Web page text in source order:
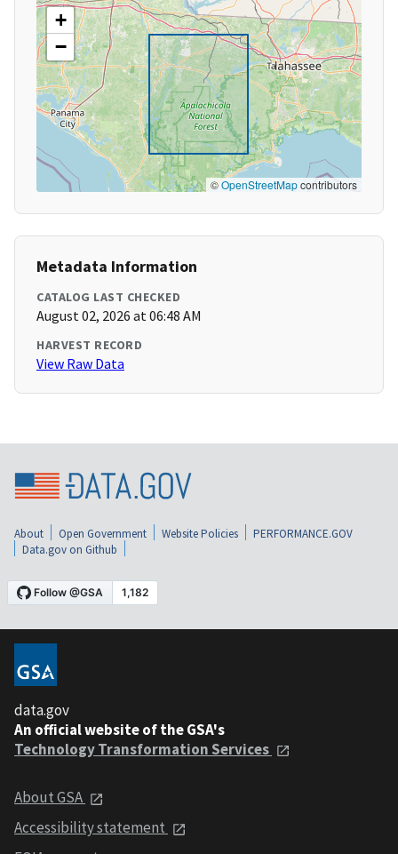
+
−
©OpenStreetMapcontributors
Metadata Information
CATALOG LAST CHECKED
August 02, 2026 at 06:48 AM
HARVEST RECORD
View Raw Data
About Open Government Website Policies
PERFORMANCE.GOV
Data.gov on Github
data.gov
An official website of the GSA's
Technology Transformation Services
About GSA
Accessibility statement